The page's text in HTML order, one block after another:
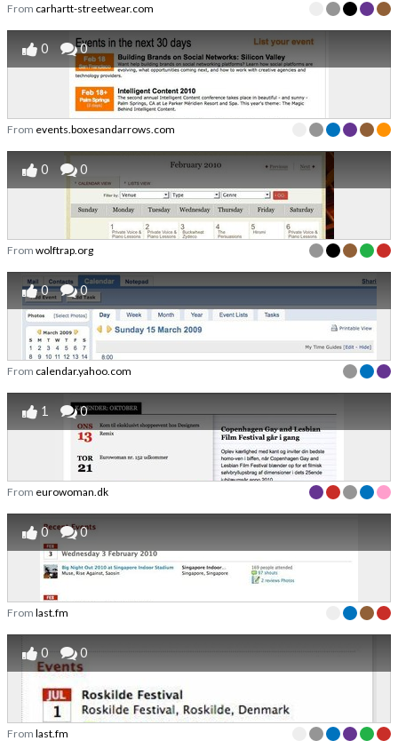
From carhartt-streetwear.com
0 0
From events.boxesandarrows.com
0 0
From wolftrap.org
0 0
From calendar.yahoo.com
1 0
From eurowoman.dk
0 0
From last.fm
0 0
From last.fm